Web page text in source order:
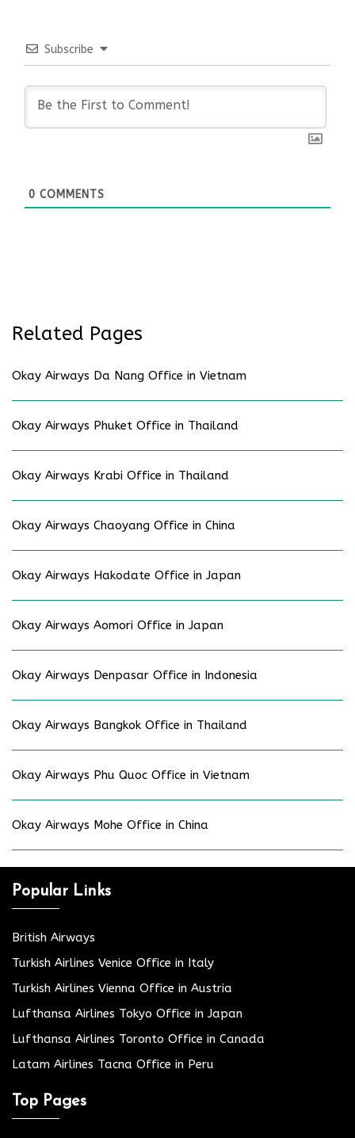
Subscribe
0 COMMENTS
Related Pages
Okay Airways Da Nang Office in Vietnam
Okay Airways Phuket Office in Thailand
Okay Airways Krabi Office in Thailand
Okay Airways Chaoyang Office in China
Okay Airways Hakodate Office in Japan
Okay Airways Aomori Office in Japan
Okay Airways Denpasar Office in Indonesia
Okay Airways Bangkok Office in Thailand
Okay Airways Phu Quoc Office in Vietnam
Okay Airways Mohe Office in China
Popular Links
British Airways
Turkish Airlines Venice Office in Italy
Turkish Airlines Vienna Office in Austria
Lufthansa Airlines Tokyo Office in Japan
Lufthansa Airlines Toronto Office in Canada
Latam Airlines Tacna Office in Peru
Top Pages